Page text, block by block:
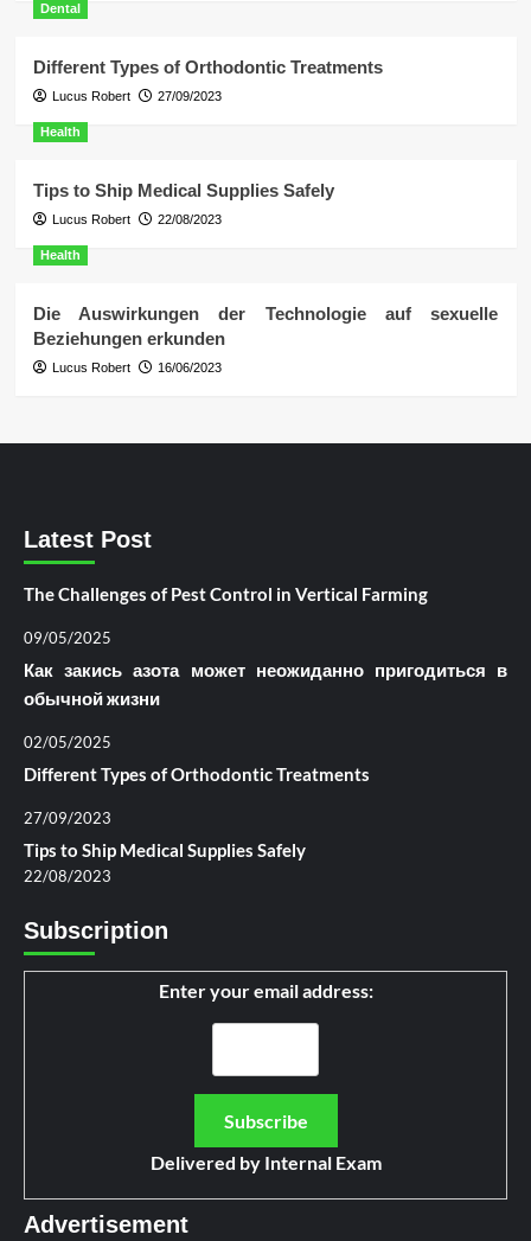
Dental
Different Types of Orthodontic Treatments
Lucus Robert 27/09/2023
Health
Tips to Ship Medical Supplies Safely
Lucus Robert 22/08/2023
Health
Die Auswirkungen der Technologie auf sexuelle
Beziehungen erkunden
Lucus Robert 16/06/2023
Latest Post
The Challenges of Pest Control in Vertical Farming
09/05/2025
Как закись азота может неожиданно пригодиться в
обычной жизни
02/05/2025
Different Types of Orthodontic Treatments
27/09/2023
Tips to Ship Medical Supplies Safely
22/08/2023
Subscription
Enter your email address:
Delivered by Internal Exam
Advertisement